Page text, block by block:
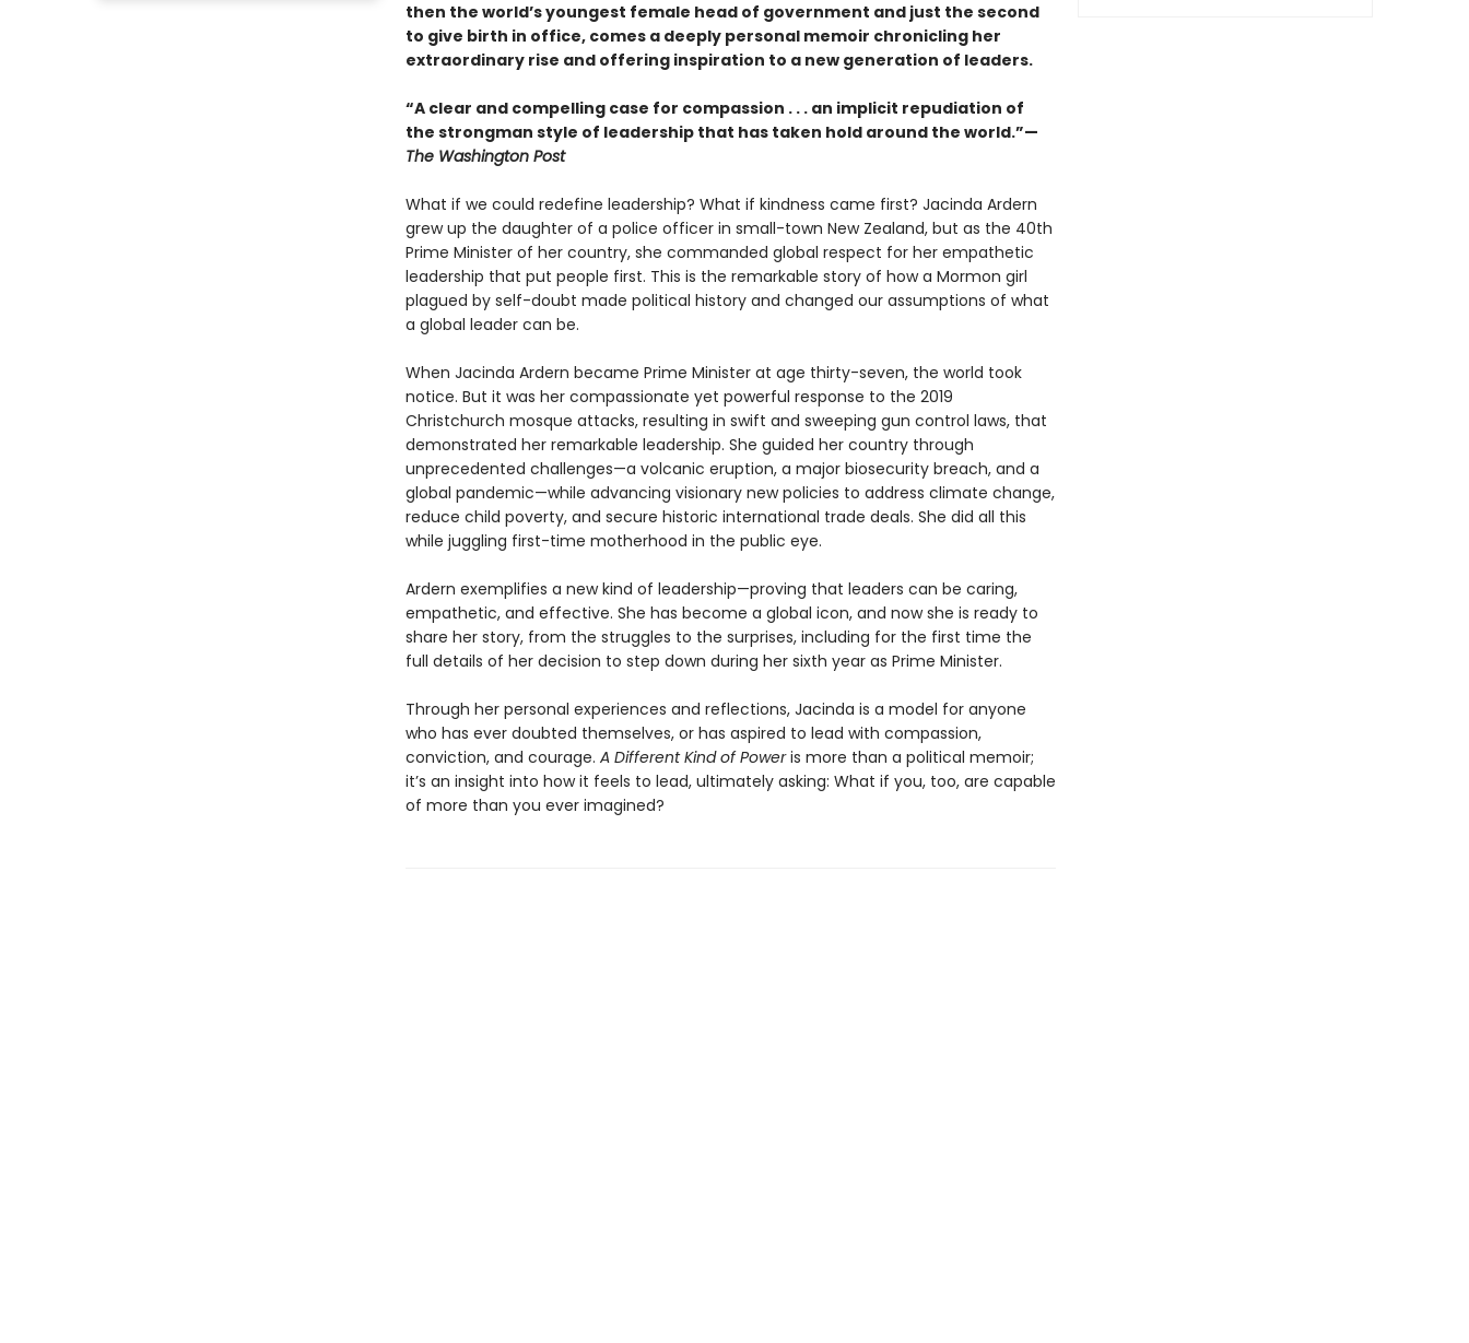
then the world’s youngest female head of government and just the second
to give birth in office, comes a deeply personal memoir chronicling her
extraordinary rise and offering inspiration to a new generation of leaders.
“A clear and compelling case for compassion . . . an implicit repudiation of
the strongman style of leadership that has taken hold around the world.”—
The Washington Post
What if we could redefine leadership? What if kindness came first? Jacinda Ardern
grew up the daughter of a police officer in small-town New Zealand, but as the 40th
Prime Minister of her country, she commanded global respect for her empathetic
leadership that put people first. This is the remarkable story of how a Mormon girl
plagued by self-doubt made political history and changed our assumptions of what
a global leader can be.
When Jacinda Ardern became Prime Minister at age thirty-seven, the world took
notice. But it was her compassionate yet powerful response to the 2019
Christchurch mosque attacks, resulting in swift and sweeping gun control laws, that
demonstrated her remarkable leadership. She guided her country through
unprecedented challenges—a volcanic eruption, a major biosecurity breach, and a
global pandemic—while advancing visionary new policies to address climate change,
reduce child poverty, and secure historic international trade deals. She did all this
while juggling first-time motherhood in the public eye.
Ardern exemplifies a new kind of leadership—proving that leaders can be caring,
empathetic, and effective. She has become a global icon, and now she is ready to
share her story, from the struggles to the surprises, including for the first time the
full details of her decision to step down during her sixth year as Prime Minister.
Through her personal experiences and reflections, Jacinda is a model for anyone
who has ever doubted themselves, or has aspired to lead with compassion,
conviction, and courage. A Different Kind of Poweris more than a political memoir;
it’s an insight into how it feels to lead, ultimately asking: What if you, too, are capable
of more than you ever imagined?